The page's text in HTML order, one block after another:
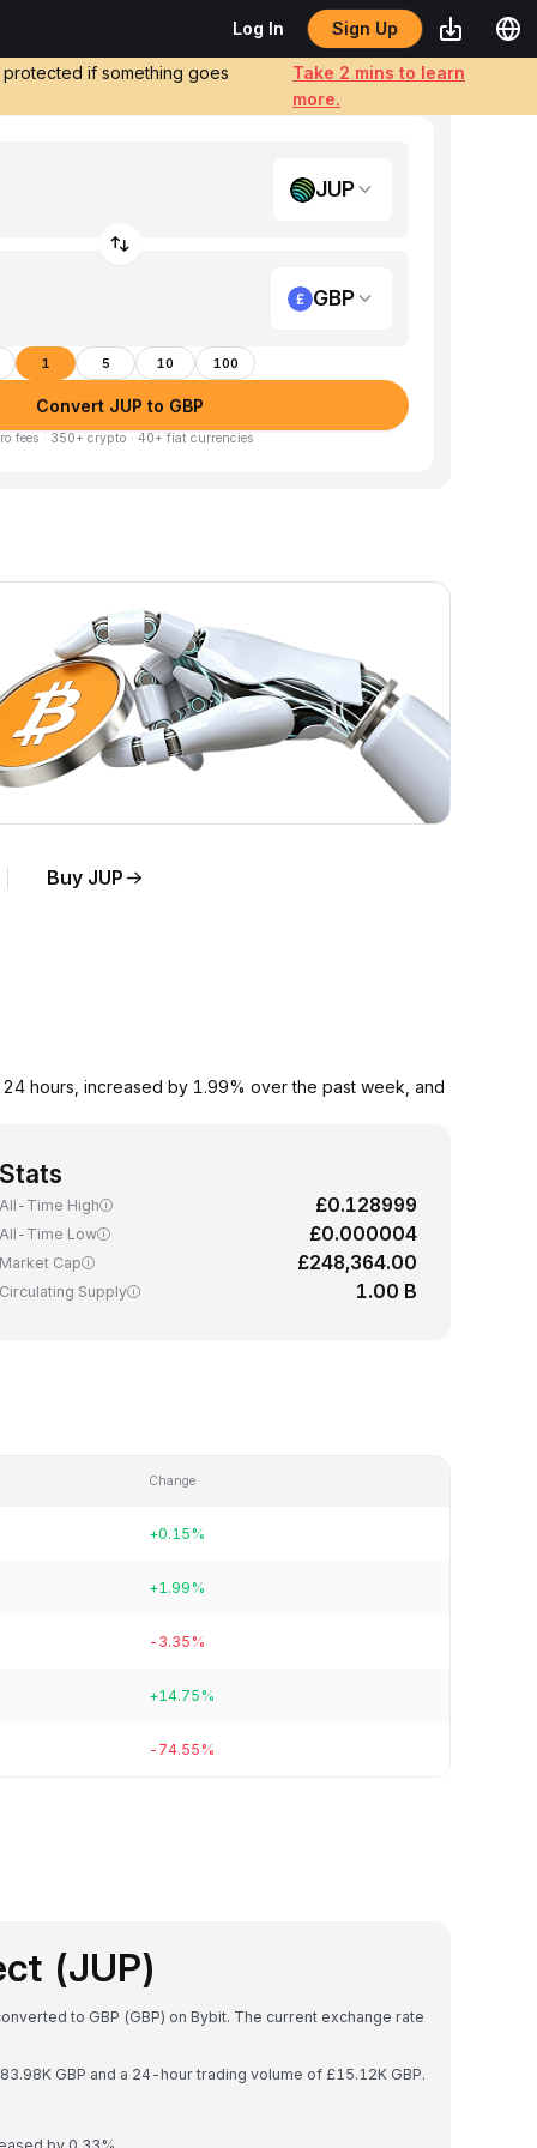
Log In Sign Up
if something goes
Take 2 mins to learn
more.
JUP
GBP
1 5 10 100
Convert JUP to GBP
fees · 350+ crypto · 40+ fiat currencies
Buy JUP
hours, increased by 1.99% over the past week, and
Stats
All-Time High £0.128999
All-Time Low £0.000004
Market Cap £248,364.00
Circulating Supply 1.00 B
Change
+0.15%
+1.99%
-3.35%
+14.75%
-74.55%
(JUP)
to GBP (GBP) on Bybit. The current exchange rate
GBP and a 24-hour trading volume of £15.12K GBP.